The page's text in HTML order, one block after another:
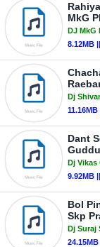
MkG
DJ MkG
8.12MB ||
Dj
11.16MB
Dant
Guddu
Dj Vikas
9.92MB ||
Bol
Skp
Dj Suraj
24.15MB